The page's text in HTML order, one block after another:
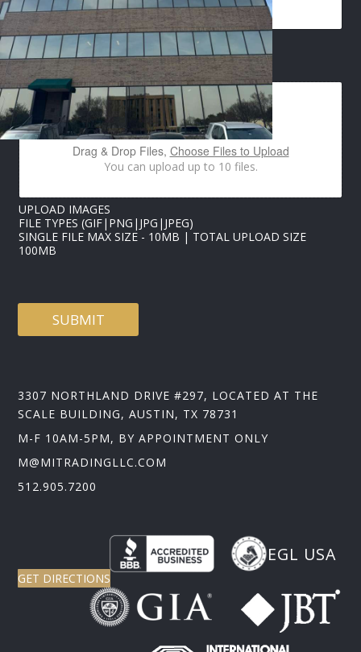
IMAGES UPLOAD
Drag & Drop Files, Choose Files to Upload
You can upload up to 10 files.
UPLOAD IMAGES
FILE TYPES (GIF|PNG|JPG|JPEG)
SINGLE FILE MAX SIZE - 10MB | TOTAL UPLOAD SIZE
100MB
SUBMIT
3307 NORTHLAND DRIVE #297, LOCATED AT THE
SCALE BUILDING, AUSTIN, TX 78731
M-F 10AM-5PM, BY APPOINTMENT ONLY
M@MITRADINGLLC.COM
512.905.7200
EGL USA
GET DIRECTIONS